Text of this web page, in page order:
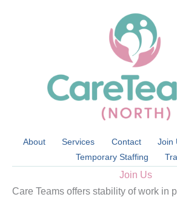
About Services Contact Join
Temporary Staffing
Join Us
Care Teams offers stability of work in